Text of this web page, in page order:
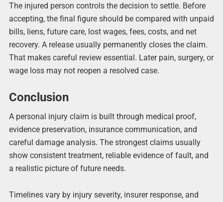
The injured person controls the decision to settle. Before
accepting, the final figure should be compared with unpaid
bills, liens, future care, lost wages, fees, costs, and net
recovery. A release usually permanently closes the claim.
That makes careful review essential. Later pain, surgery, or
wage loss may not reopen a resolved case.
Conclusion
A personal injury claim is built through medical proof,
evidence preservation, insurance communication, and
careful damage analysis. The strongest claims usually
show consistent treatment, reliable evidence of fault, and
a realistic picture of future needs.
Timelines vary by injury severity, insurer response, and